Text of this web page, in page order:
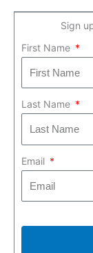
Sign
First Name
Last Name
Email